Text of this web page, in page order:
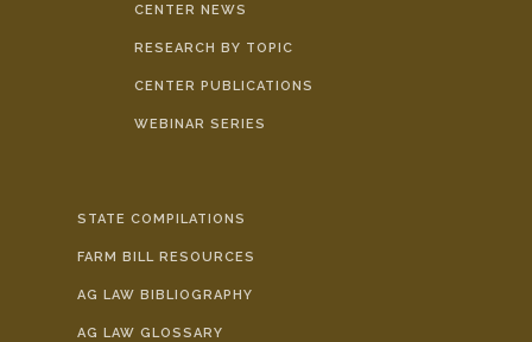
CENTER NEWS
RESEARCH BY TOPIC
CENTER PUBLICATIONS
WEBINAR SERIES
STATE COMPILATIONS
FARM BILL RESOURCES
AG LAW BIBLIOGRAPHY
AG LAW GLOSSARY